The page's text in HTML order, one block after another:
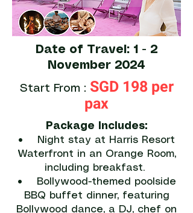
Date of Travel: 1 - 2
November 2024
Start From : SGD 198 per
pax
Package Includes:
• Night stay at Harris Resort
Waterfront in an Orange Room,
including breakfast.
• Bollywood-themed poolside
BBQ buffet dinner, featuring
Bollywood dance, a DJ, chef on